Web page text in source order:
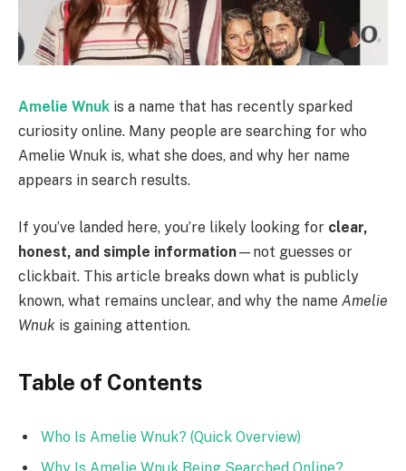
Amelie Wnuk is a name that has recently sparked
curiosity online. Many people are searching for who
Amelie Wnuk is, what she does, and why her name
appears in search results.
If you’ve landed here, you’re likely looking for clear,
honest, and simple information—not guesses or
clickbait. This article breaks down what is publicly
known, what remains unclear, and why the name Amelie
Wnuk is gaining attention.
Table of Contents
Who Is Amelie Wnuk? (Quick Overview)
Why Is Amelie Wnuk Being Searched Online?